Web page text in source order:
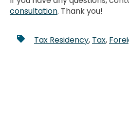
consultation. Thank you!
Tax Residency, Tax,